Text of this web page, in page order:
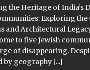
the Heritage of India’s
Exploring
and Architectural
to five Jewish
of disappearing.
by geography [...]